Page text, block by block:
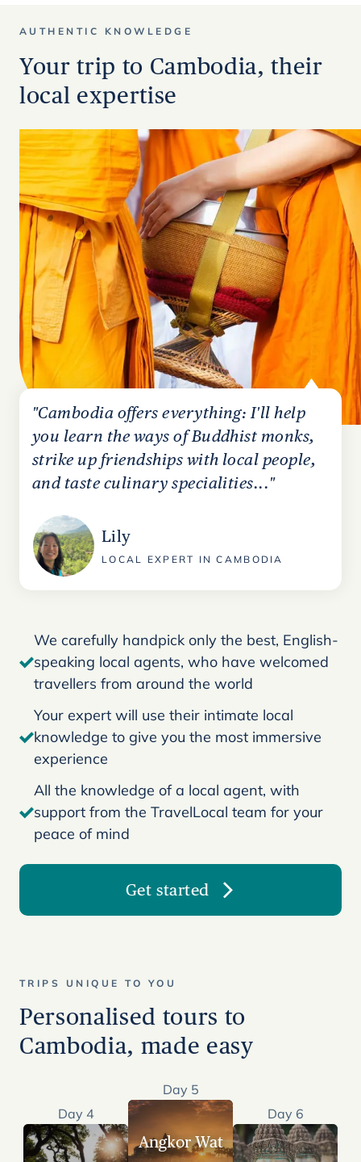
AUTHENTIC KNOWLEDGE
Your trip to Cambodia, their
local expertise
"Cambodia offers everything: I'll help
you learn the ways of Buddhist monks,
strike up friendships with local people,
and taste culinary specialities..."
Lily
LOCAL EXPERT IN CAMBODIA
We carefully handpick only the best, English-
speaking local agents, who have welcomed
travellers from around the world
Your expert will use their intimate local
knowledge to give you the most immersive
experience
All the knowledge of a local agent, with
support from the TravelLocal team for your
peace of mind
Get started
TRIPS UNIQUE TO YOU
Personalised tours to
Cambodia, made easy
Day 4
Day 5
Angkor Wat
Day 6